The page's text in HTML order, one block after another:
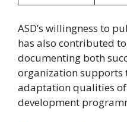
ASD’s willingness to
has also contributed
documenting both
organization supports
adaptation qualities
development